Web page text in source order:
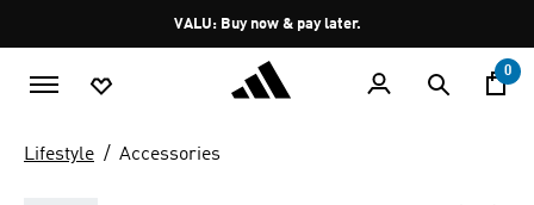
Pause
promotion
rotation
VALU: Buy now & pay later.
0
Lifestyle Accessories